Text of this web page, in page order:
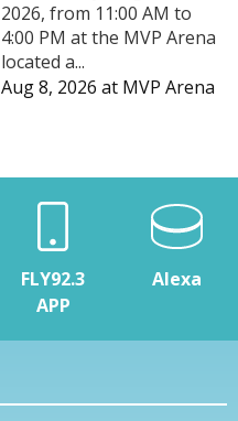
2026, from 11:00 AM to
4:00 PM at the MVP Arena
located a...
Aug 8, 2026 at MVP Arena
FLY92.3
APP
Alexa